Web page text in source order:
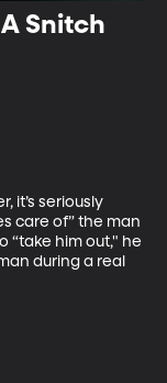
Snitch
it’s seriously
care of” the man
“take him out," he
during a real